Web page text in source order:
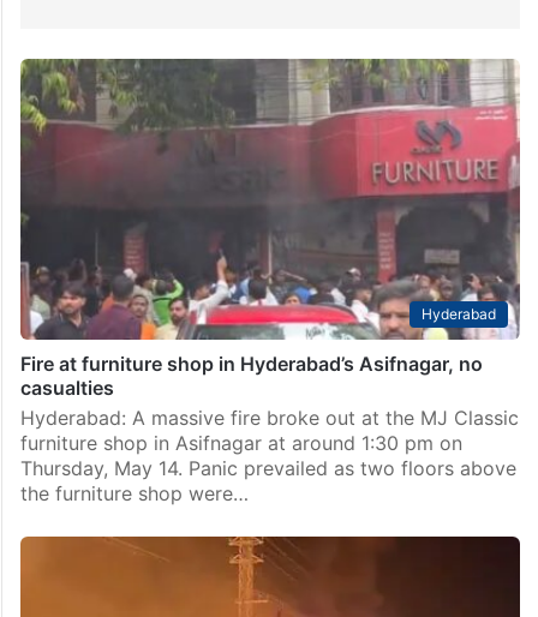
Hyderabad
Fire at furniture shop in Hyderabad’s Asifnagar, no
casualties
Hyderabad: A massive fire broke out at the MJ Classic
furniture shop in Asifnagar at around 1:30 pm on
Thursday, May 14. Panic prevailed as two floors above
the furniture shop were…